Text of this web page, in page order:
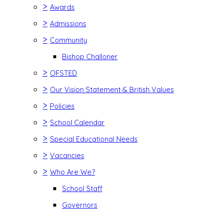
> Awards
> Admissions
> Community
Bishop Challoner
> OFSTED
> Our Vision Statement & British Values
> Policies
> School Calendar
> Special Educational Needs
> Vacancies
> Who Are We?
School Staff
Governors